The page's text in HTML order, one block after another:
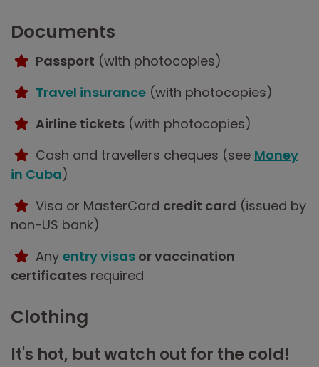
Documents
Passport (with photocopies)
Travel insurance (with photocopies)
Airline tickets (with photocopies)
Cash and travellers cheques (see Money
in Cuba)
Visa or MasterCard credit card (issued by
non-US bank)
Any entry visas or vaccination
certificates required
Clothing
It's hot, but watch out for the cold!